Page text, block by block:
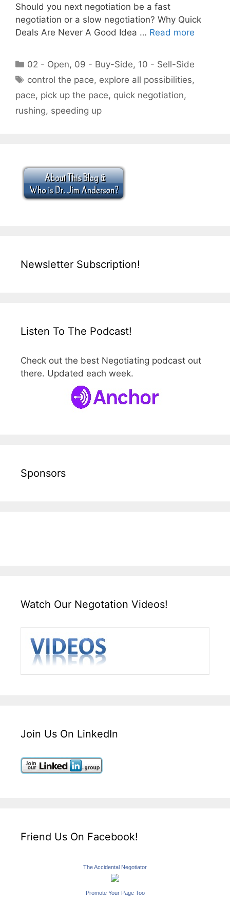
Should you next negotiation be a fast
negotiation or a slow negotiation? Why Quick
Deals Are Never A Good Idea … Read more
Categories
02 - Open, 09 - Buy-Side, 10 - Sell-Side
Tags
control the pace, explore all possibilities,
pace, pick up the pace, quick negotiation,
rushing, speeding up
Newsletter Subscription!
Listen To The Podcast!
Check out the best Negotiating podcast out
there. Updated each week.
Sponsors
Watch Our Negotation Videos!
Join Us On LinkedIn
Friend Us On Facebook!
The Accidental Negotiator
Promote Your Page Too